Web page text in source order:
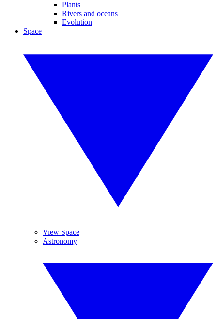
Plants
Rivers and oceans
Evolution
Space
View Space
Astronomy